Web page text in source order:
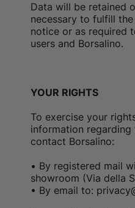
Data will be retained
necessary to fulfill
notice or as required
users and Borsalino.
YOUR RIGHTS
To exercise your
information regarding
contact Borsalino:
• By registered mail
showroom (Via della
• By email to: